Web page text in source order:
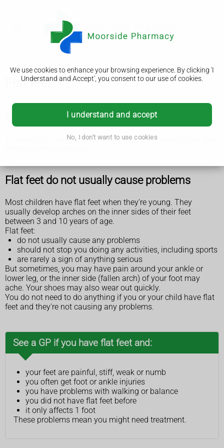
We use cookies to enhance your browsing experience. By clicking 'I
Understand and Accept', you consent to our use of cookies.
I understand and accept
No, I don't want to use cookies
Flat feet
Symptoms of flat feet
To see if you have flat feet, check the inner sides of your feet
Flat feet do not usually cause problems
Most children have flat feet when they're young. They
usually develop arches on the inner sides of their feet
between 3 and 10 years of age.
Flat feet:
do not usually cause any problems
should not stop you doing any activities, including sports
are rarely a sign of anything serious
But sometimes, you may have pain around your ankle or
lower leg, or the inner side (fallen arch) of your foot may
ache. Your shoes may also wear out quickly.
You do not need to do anything if you or your child have flat
feet and they're not causing any problems.
See a GP if you have flat feet and:
your feet are painful, stiff, weak or numb
you often get foot or ankle injuries
you have problems with walking or balance
you did not have flat feet before
it only affects 1 foot
These problems mean you might need treatment.